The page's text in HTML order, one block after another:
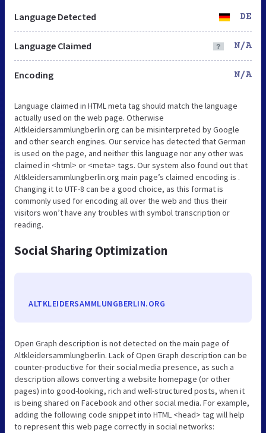
Language Detected DE
Language Claimed N/A
Encoding N/A
Language claimed in HTML meta tag should match the language
actually used on the web page. Otherwise
Altkleidersammlungberlin.org can be misinterpreted by Google
and other search engines. Our service has detected that German
is used on the page, and neither this language nor any other was
claimed in <html> or <meta> tags. Our system also found out that
Altkleidersammlungberlin.org main page’s claimed encoding is .
Changing it to UTF-8 can be a good choice, as this format is
commonly used for encoding all over the web and thus their
visitors won’t have any troubles with symbol transcription or
reading.
Social Sharing Optimization
ALTKLEIDERSAMMLUNGBERLIN.ORG
Open Graph description is not detected on the main page of
Altkleidersammlungberlin. Lack of Open Graph description can be
counter-productive for their social media presence, as such a
description allows converting a website homepage (or other
pages) into good-looking, rich and well-structured posts, when it
is being shared on Facebook and other social media. For example,
adding the following code snippet into HTML <head> tag will help
to represent this web page correctly in social networks: